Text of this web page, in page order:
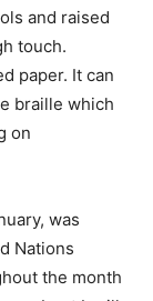
and raised
touch.
paper. It can
braille which
on
was
Nations
the month